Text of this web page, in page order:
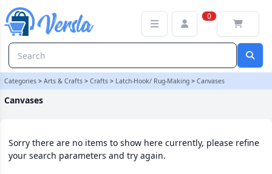
0
Categories > Arts & Crafts > Crafts > Latch-Hook/ Rug-Making > Canvases
Canvases
Sorry there are no items to show here currently, please refine
your search parameters and try again.
Canvases Category | Versla Online Marketplace UK